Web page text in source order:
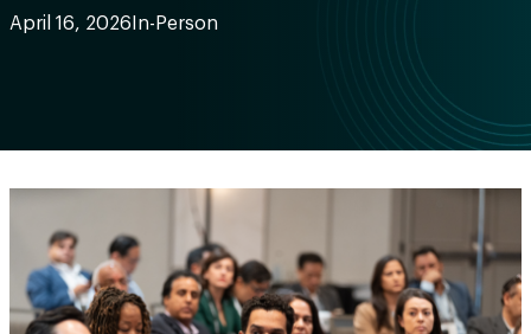
April 16, 2026 In-Person